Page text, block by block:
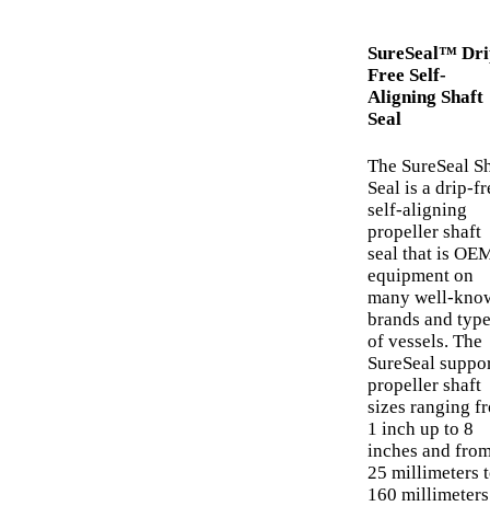
SureSeal™
Free Self-
Aligning Shaft
Seal
The SureSeal
Seal is a drip-
self-aligning
propeller shaft
seal that is
equipment on
many well-
brands and
of vessels. The
SureSeal
propeller shaft
sizes ranging
1 inch up to 8
inches and
25 millimeters
160